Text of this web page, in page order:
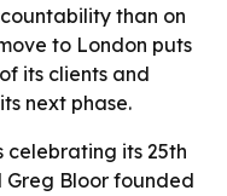
than on
to London puts
its clients and
next phase.
celebrating its 25th
Bloor founded